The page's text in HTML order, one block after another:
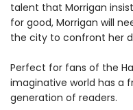
talent that Morrigan
for good, Morrigan will
the city to confront her
Perfect for fans of the
imaginative world has a
generation of readers.